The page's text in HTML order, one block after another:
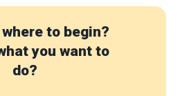
to begin?
you want to
do?